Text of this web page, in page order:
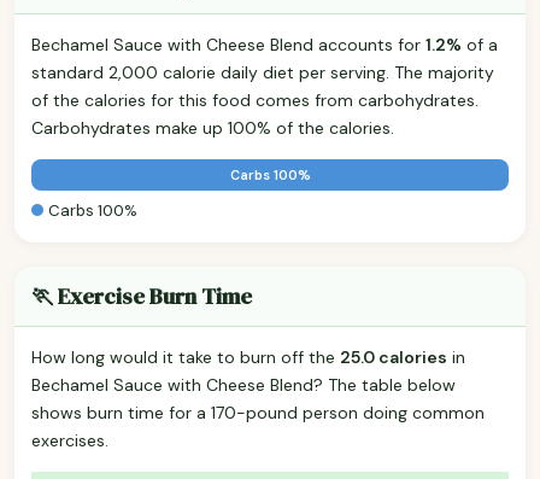
Bechamel Sauce with Cheese Blend accounts for 1.2% of a
standard 2,000 calorie daily diet per serving. The majority
of the calories for this food comes from carbohydrates.
Carbohydrates make up 100% of the calories.
Carbs 100%
Carbs 100%
🏃 Exercise Burn Time
How long would it take to burn off the 25.0 calories in
Bechamel Sauce with Cheese Blend? The table below
shows burn time for a 170-pound person doing common
exercises.